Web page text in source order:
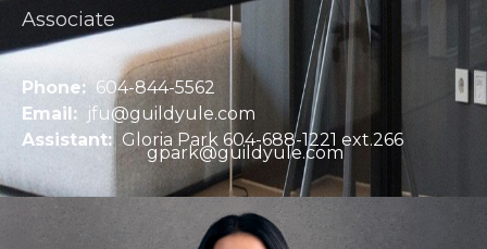
Associate
Phone: 604-844-5562
Email: jfu@guildyule.com
Assistant: Gloria Park 604-688-1221 ext.266
gpark@guildyule.com